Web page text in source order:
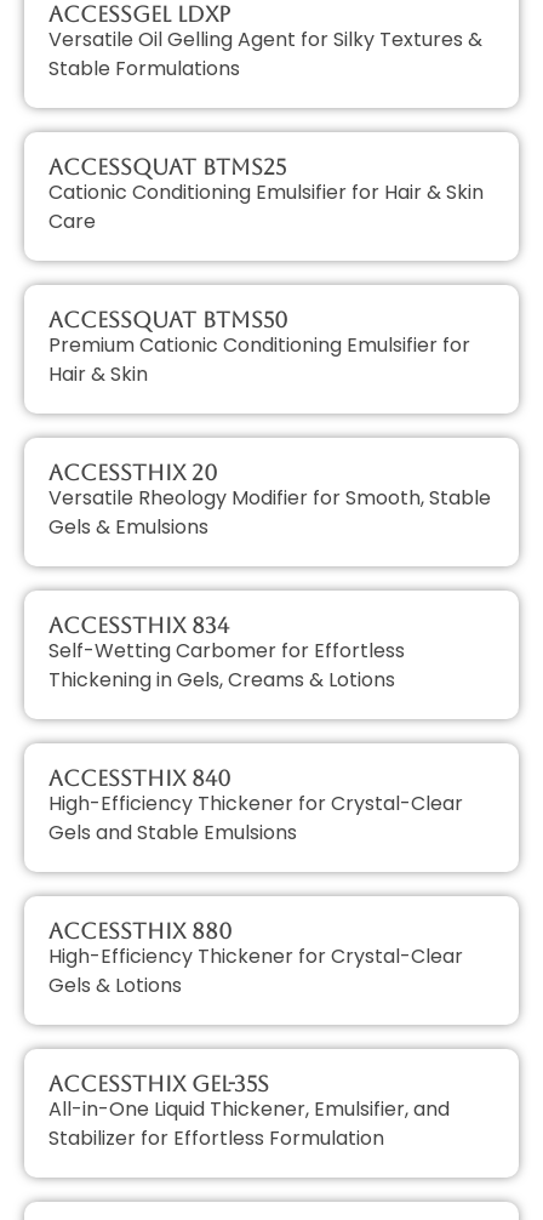
AccessGEL LDXP
Versatile Oil Gelling Agent for Silky Textures &
Stable Formulations
AccessQUAT BTMS25
Cationic Conditioning Emulsifier for Hair & Skin
Care
AccessQUAT BTMS50
Premium Cationic Conditioning Emulsifier for
Hair & Skin
AccessTHIX 20
Versatile Rheology Modifier for Smooth, Stable
Gels & Emulsions
AccessTHIX 834
Self-Wetting Carbomer for Effortless
Thickening in Gels, Creams & Lotions
AccessTHIX 840
High-Efficiency Thickener for Crystal-Clear
Gels and Stable Emulsions
AccessTHIX 880
High-Efficiency Thickener for Crystal-Clear
Gels & Lotions
AccessTHIX GEL-35S
All-in-One Liquid Thickener, Emulsifier, and
Stabilizer for Effortless Formulation